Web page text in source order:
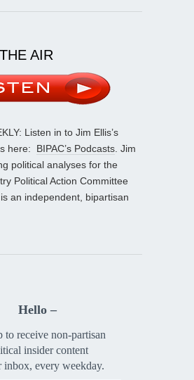
AIR
Listen in to Jim Ellis’s
here: BIPAC’s Podcasts . Jim
political analyses for the
Political Action Committee
an independent, bipartisan
Hello –
to receive non-partisan
insider content
inbox, every weekday.